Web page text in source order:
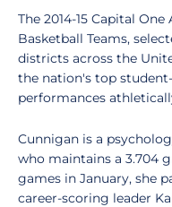
The 2014-15 Capital
Basketball Teams,
districts across the
the nation's top
performances
Cunnigan is a
who maintains a 3.704
games in January, she
career-scoring leader